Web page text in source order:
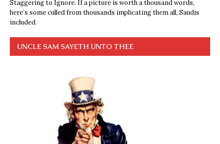
Staggering to Ignore. If a picture is worth a thousand words,
here’s some culled from thousands implicating them all, Saudis
included.
UNCLE SAM SAYETH UNTO THEE